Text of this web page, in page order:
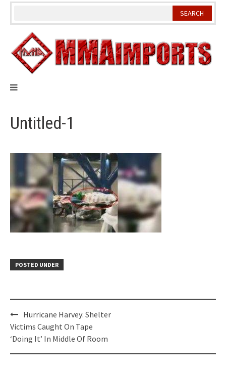
Skip
Untitled-1
POSTED UNDER
Post
navigation
Hurricane Harvey: Shelter
Victims Caught On Tape
‘Doing It’ In Middle Of Room